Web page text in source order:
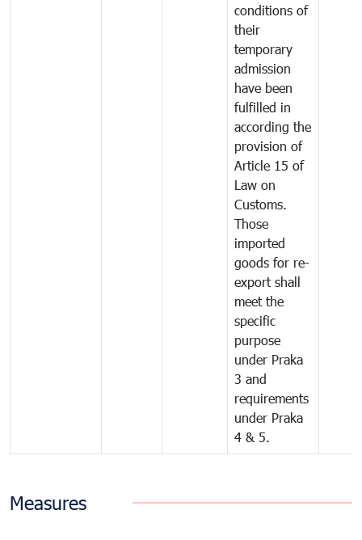
conditions of
their
temporary
admission
have been
fulfilled in
according the
provision of
Article 15 of
Law on
Customs.
Those
imported
goods for re-
export shall
meet the
specific
purpose
under Praka
3 and
requirements
under Praka
4 & 5.
Measures